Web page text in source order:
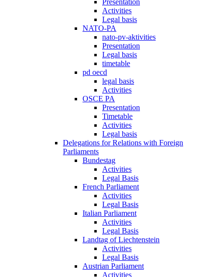
Presentation
Activities
Legal basis
NATO-PA
nato-pv-aktivities
Presentation
Legal basis
timetable
pd oecd
legal basis
Activities
OSCE PA
Presentation
Timetable
Activities
Legal basis
Delegations for Relations with Foreign
Parliaments
Bundestag
Activities
Legal Basis
French Parliament
Activities
Legal Basis
Italian Parliament
Activities
Legal Basis
Landtag of Liechtenstein
Activities
Legal Basis
Austrian Parliament
Activities